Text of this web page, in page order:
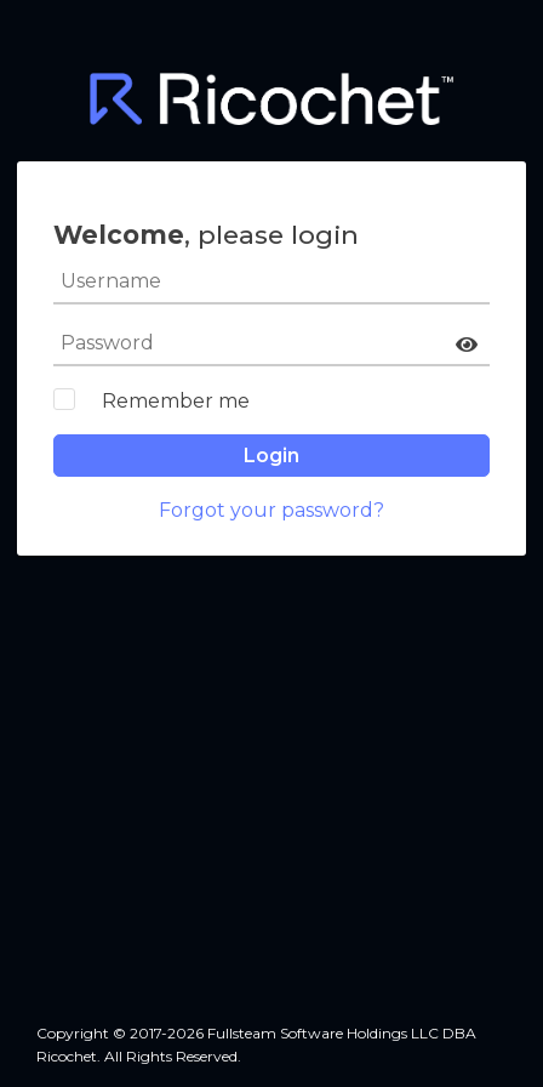
Welcome, please login
Remember me
Login
Forgot your password?
Copyright © 2017-2026 Fullsteam Software Holdings LLC DBA
Ricochet. All Rights Reserved.